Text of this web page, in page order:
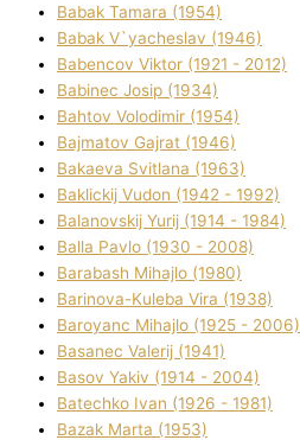
Babak Tamara (1954)
Babak V`yacheslav (1946)
Babencov Vіktor (1921 - 2012)
Babinec Josip (1934)
Bahtov Volodimir (1954)
Bajmatov Gajrat (1946)
Bakaeva Svіtlana (1963)
Baklickij Vudon (1942 - 1992)
Balanovskij Yurіj (1914 - 1984)
Balla Pavlo (1930 - 2008)
Barabash Mihajlo (1980)
Barinova-Kuleba Vіra (1938)
Baroyanc Mihajlo (1925 - 2006)
Basanec Valerіj (1941)
Basov Yakіv (1914 - 2004)
Batechko Іvan (1926 - 1981)
Bazak Marta (1953)